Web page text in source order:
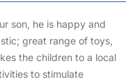
son, he is happy and
great range of toys,
the children to a local
to stimulate